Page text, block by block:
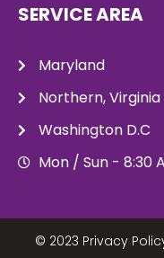
SERVICE AREA
Maryland
Northern, Virginia
Washington D.C
Mon / Sun - 8:30
© 2023 Privacy